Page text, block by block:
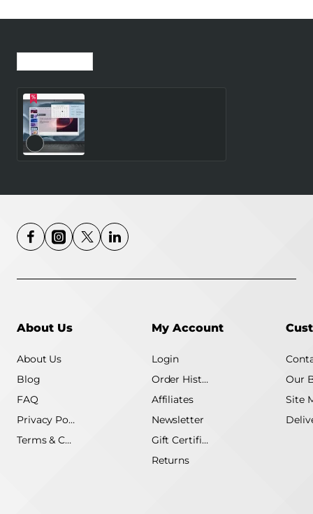
(Upgradable SODIMM)
Realtek Wi-Fi 6
RTL8852BE 802.11ax
Bluetooth wireless card
Black Laptop
About Us
About Us
Blog
FAQ
Privacy Policy
Terms & Conditions
My Account
Login
Order History
Affiliates
Newsletter
Gift Certificate
Returns
Our
Site